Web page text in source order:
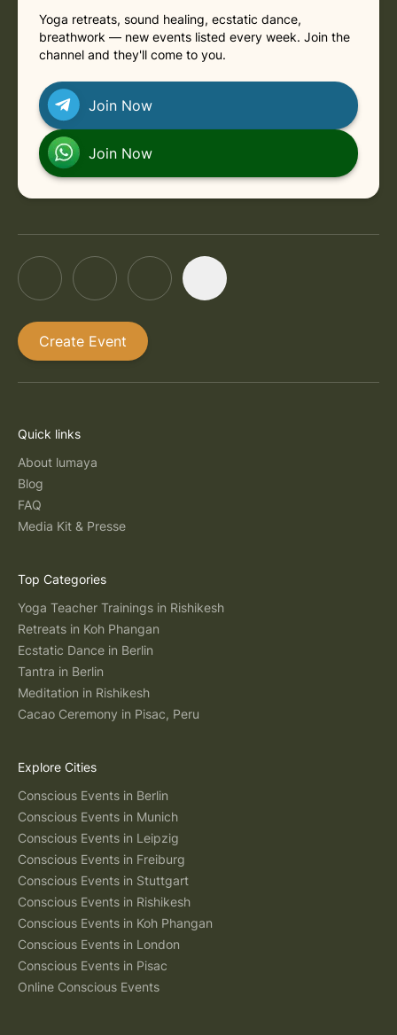
Yoga retreats, sound healing, ecstatic dance,
breathwork — new events listed every week. Join the
channel and they'll come to you.
Join Now
Join Now
Create Event
Quick links
About lumaya
Blog
FAQ
Media Kit & Presse
Top Categories
Yoga Teacher Trainings in Rishikesh
Retreats in Koh Phangan
Ecstatic Dance in Berlin
Tantra in Berlin
Meditation in Rishikesh
Cacao Ceremony in Pisac, Peru
Explore Cities
Conscious Events in Berlin
Conscious Events in Munich
Conscious Events in Leipzig
Conscious Events in Freiburg
Conscious Events in Stuttgart
Conscious Events in Rishikesh
Conscious Events in Koh Phangan
Conscious Events in London
Conscious Events in Pisac
Online Conscious Events